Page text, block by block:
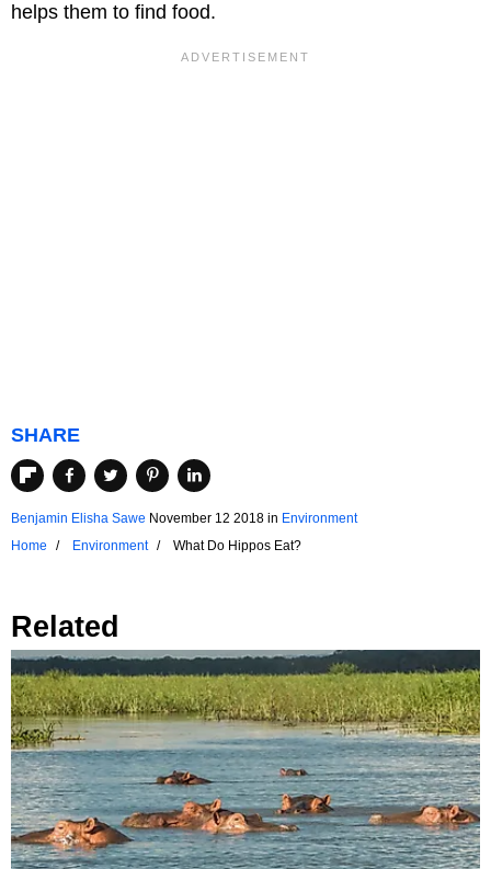
helps them to find food.
SHARE
Benjamin Elisha Sawe November 12 2018 in Environment
Home
Environment What Do Hippos Eat?
Related